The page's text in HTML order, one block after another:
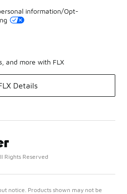
information/Opt-
and more with FLX
Details
Rights Reserved
notice. Products shown may not be